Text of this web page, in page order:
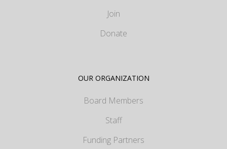
Join
Donate
OUR ORGANIZATION
Board Members
Staff
Funding Partners